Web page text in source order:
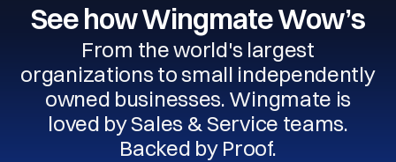
See how Wingmate Wow’s
From the world's largest
organizations to small independently
owned businesses. Wingmate is
loved by Sales & Service teams.
Backed by Proof.